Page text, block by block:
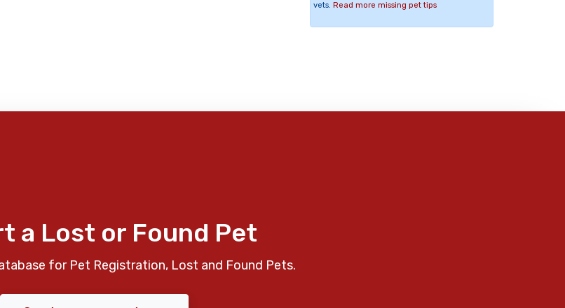
vets. Read more missing pet tips
a Lost or Found Pet
for Pet Registration, Lost and Found Pets.